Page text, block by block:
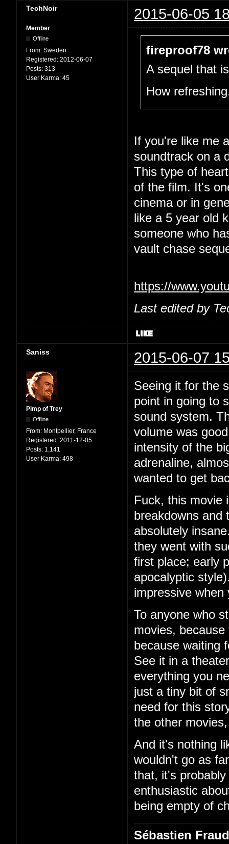
TechNoir 2015-06-05
Member
Offline
From: Sweden
Registered: 2012-06-07
Posts: 313
User Karma: 45
fireproof78
A sequel that
How
If you're like me
soundtrack on a
This type of
of the film. It's
cinema or in
like a 5 year old
someone who
vault chase
https://
Last edited by
Saniss 2015-06-07
Pimp of Trey
Offline
From: Montpellier, France
Registered: 2011-12-05
Posts: 1,141
User Karma: 498
Seeing it for the
point in going to
sound system.
volume was
intensity of the
adrenaline,
wanted to get
Fuck, this movie
breakdowns and
absolutely
they went with
first place; early
apocalyptic
impressive
To anyone who
movies,
because waiting
See it in a
everything you
just a tiny bit of
need for this
the other
And it's nothing
wouldn't go as
that, it's
enthusiastic
being empty of
Sébastien Fraud